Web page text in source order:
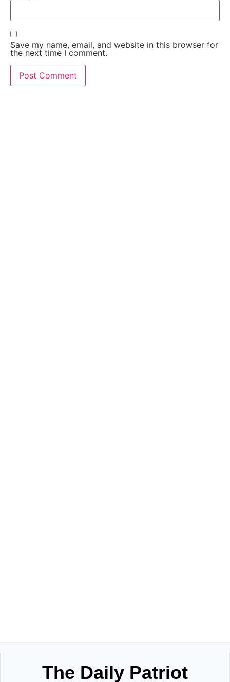
Save my name, email, and website in this browser for
the next time I comment.
The Daily Patriot